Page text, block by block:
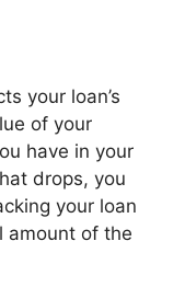
your loan’s
of your
have in your
drops, you
your loan
amount of the